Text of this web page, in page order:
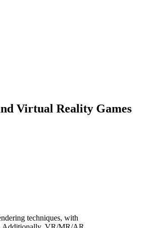
Virtual Reality Games
techniques, with